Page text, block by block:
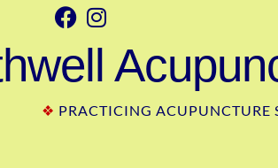
❖ PRACTICING ACUPUNCTURE